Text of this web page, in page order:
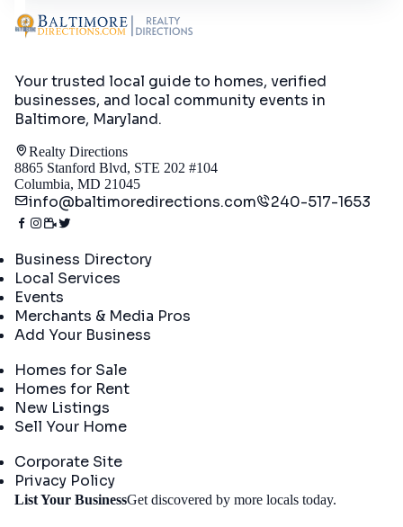
Your trusted local guide to homes, verified
businesses, and local community events in
Baltimore, Maryland.
Realty Directions
8865 Stanford Blvd, STE 202 #104
Columbia, MD 21045
info@baltimoredirections.com 240-517-1653
Business Directory
Local Services
Events
Merchants & Media Pros
Add Your Business
Homes for Sale
Homes for Rent
New Listings
Sell Your Home
Corporate Site
Privacy Policy
List Your BusinessGet discovered by more locals today.